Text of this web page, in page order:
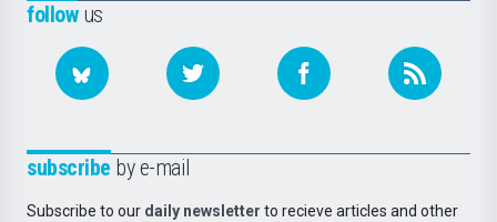
followus
subscribe by e-mail
Subscribe to our daily newsletter to recieve articles and other